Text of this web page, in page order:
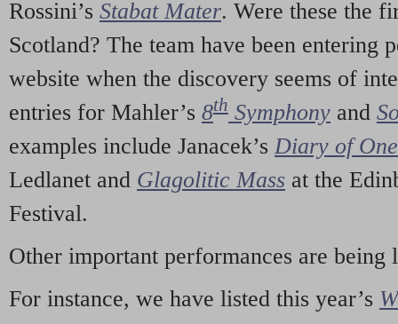
Rossini’s Stabat Mater. Were these the
Scotland? The team have been entering
website when the discovery seems of
entries for Mahler’s 8th Symphony and
examples include Janacek’s Diary of
Ledlanet and Glagolitic Mass at the
Festival.
Other important performances are being
For instance, we have listed this year’s